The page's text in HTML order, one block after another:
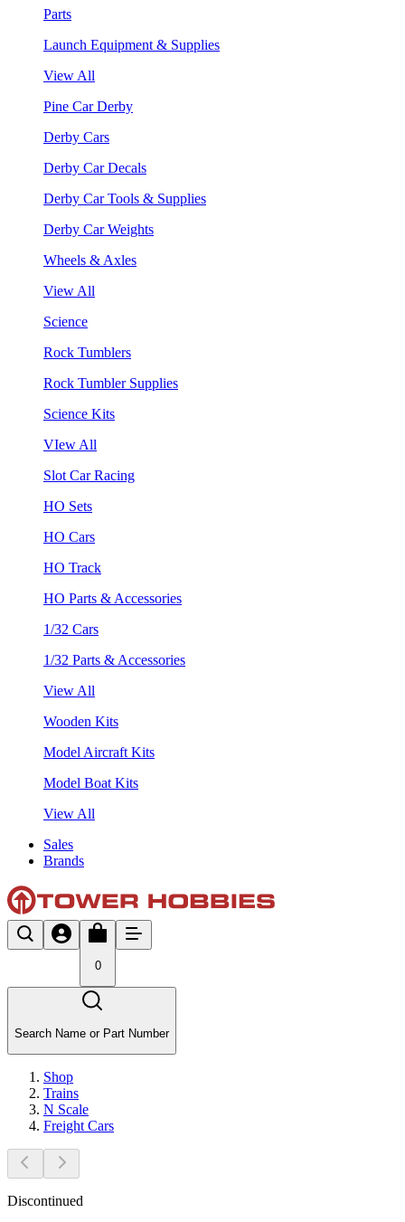
Parts
Launch Equipment & Supplies
View All
Pine Car Derby
Derby Cars
Derby Car Decals
Derby Car Tools & Supplies
Derby Car Weights
Wheels & Axles
View All
Science
Rock Tumblers
Rock Tumbler Supplies
Science Kits
VIew All
Slot Car Racing
HO Sets
HO Cars
HO Track
HO Parts & Accessories
1/32 Cars
1/32 Parts & Accessories
View All
Wooden Kits
Model Aircraft Kits
Model Boat Kits
View All
Sales
Brands
0
Search Name or Part Number
Shop
Trains
N Scale
Freight Cars
Discontinued